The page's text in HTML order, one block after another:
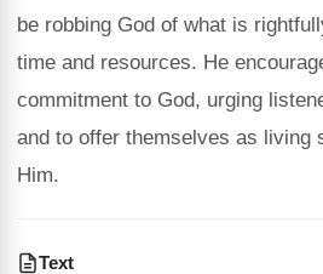
be robbing God of what is
time and resources. He
commitment to God, urging
and to offer themselves as living
Him.
Text